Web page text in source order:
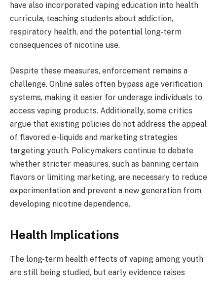
have also incorporated vaping education into health
curricula, teaching students about addiction,
respiratory health, and the potential long-term
consequences of nicotine use.
Despite these measures, enforcement remains a
challenge. Online sales often bypass age verification
systems, making it easier for underage individuals to
access vaping products. Additionally, some critics
argue that existing policies do not address the appeal
of flavored e-liquids and marketing strategies
targeting youth. Policymakers continue to debate
whether stricter measures, such as banning certain
flavors or limiting marketing, are necessary to reduce
experimentation and prevent a new generation from
developing nicotine dependence.
Health Implications
The long-term health effects of vaping among youth
are still being studied, but early evidence raises